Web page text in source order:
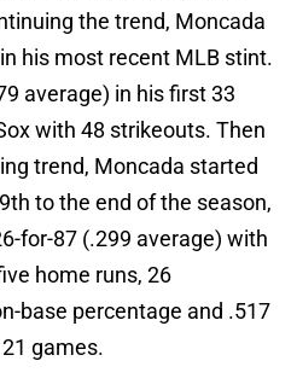
the trend, Moncada
his most recent MLB stint.
average) in his first 33
with 48 strikeouts. Then
trend, Moncada started
to the end of the season,
for-87 (.299 average) with
home runs, 26
base percentage and .517
games.